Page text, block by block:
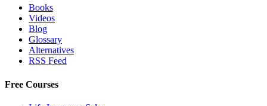
Books
Videos
Blog
Glossary
Alternatives
RSS Feed
Free Courses